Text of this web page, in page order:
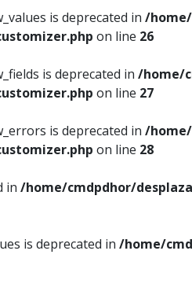
is deprecated in /
on line 26
is deprecated in /home/
on line 27
is deprecated in /
on line 28
in /home/cmdpdhor/
is deprecated in /home/